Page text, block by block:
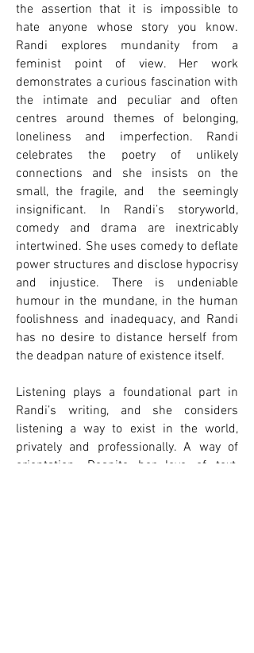
the assertion that it is impossible to
hate anyone whose story you know.
Randi explores mundanity from a
feminist point of view. Her work
demonstrates a curious fascination with
the intimate and peculiar and often
centres around themes of belonging,
loneliness and imperfection. Randi
celebrates the poetry of unlikely
connections and she insists on the
small, the fragile, and the seemingly
insignificant. In Randi’s storyworld,
comedy and drama are inextricably
intertwined. She uses comedy to deflate
power structures and disclose hypocrisy
and injustice. There is undeniable
humour in the mundane, in the human
foolishness and inadequacy, and Randi
has no desire to distance herself from
the deadpan nature of existence itself.
​​Listening plays a foundational part in
Randi’s writing, and she considers
listening a way to exist in the world,
privately and professionally. A way of
orientation. Despite her love of text,